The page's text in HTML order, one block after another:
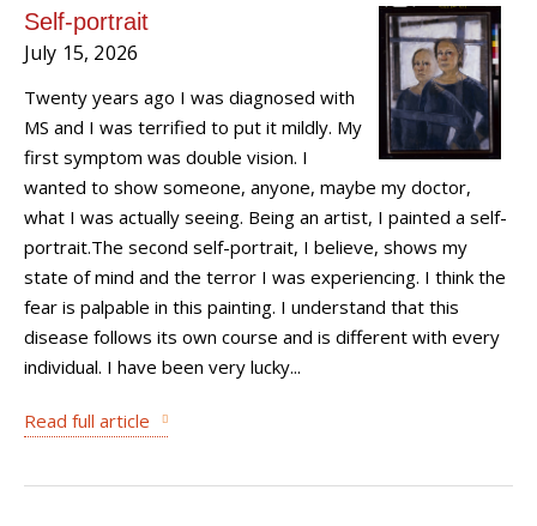
Self-portrait
July 15, 2026
Twenty years ago I was diagnosed with
MS and I was terrified to put it mildly. My
first symptom was double vision. I
wanted to show someone, anyone, maybe my doctor,
what I was actually seeing. Being an artist, I painted a self-
portrait.The second self-portrait, I believe, shows my
state of mind and the terror I was experiencing. I think the
fear is palpable in this painting. I understand that this
disease follows its own course and is different with every
individual. I have been very lucky...
Read full article